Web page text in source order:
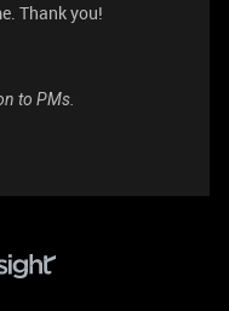
Thank you!
to PMs.